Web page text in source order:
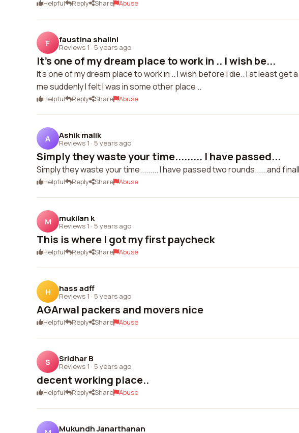
Helpful Reply Share Abuse
F faustina shalini
Reviews 1 · 5 years ago
It's one of my dream place to work in .. I wish be...
It's one of my dream place to work in .. I wish before I die.. I at least get
me suddenly I felt I was in some other place ..
Helpful Reply Share Abuse
A Ashik malik
Reviews 1 · 5 years ago
Simply they waste your time......... I have passed...
Simply they waste your time......... I have passed two rounds......and
Helpful Reply Share Abuse
M mukilan k
Reviews 1 · 5 years ago
This is where I got my first paycheck
Helpful Reply Share Abuse
H hass adff
Reviews 1 · 5 years ago
AGArwal packers and movers nice
Helpful Reply Share Abuse
S Sridhar B
Reviews 1 · 5 years ago
decent working place..
Helpful Reply Share Abuse
Mukundh Janarthanan